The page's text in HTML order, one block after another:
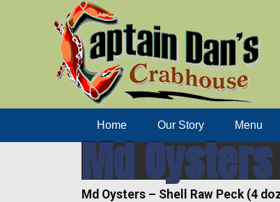
Home Our Story Menu
Md
Md Oysters – Shell Raw Peck (4